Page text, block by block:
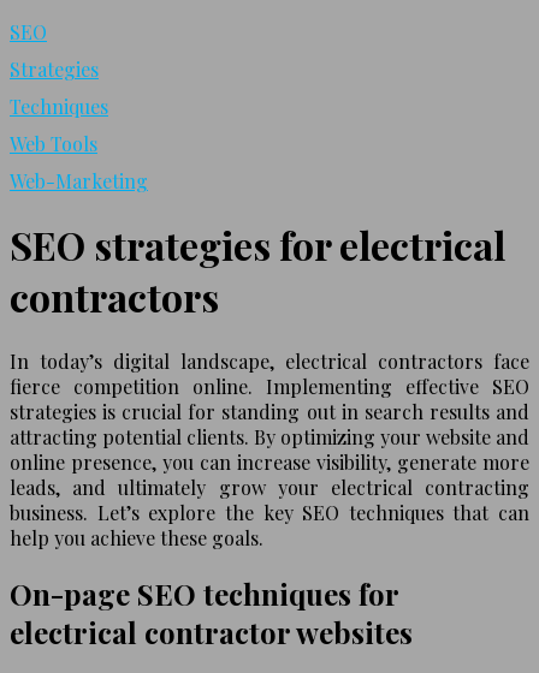
SEO
Strategies
Techniques
Web Tools
Web-Marketing
SEO strategies for electrical
contractors
In today’s digital landscape, electrical contractors face
fierce competition online. Implementing effective SEO
strategies is crucial for standing out in search results and
attracting potential clients. By optimizing your website and
online presence, you can increase visibility, generate more
leads, and ultimately grow your electrical contracting
business. Let’s explore the key SEO techniques that can
help you achieve these goals.
On-page SEO techniques for
electrical contractor websites